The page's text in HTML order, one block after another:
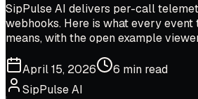
SipPulse AI delivers per-call
webhooks. Here is what every
means, with the open example
April 15, 2026
6 min read
SipPulse AI